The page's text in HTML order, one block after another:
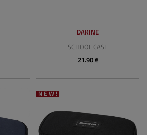
DAKINE
SCHOOL CASE
21.90 €
NEW!